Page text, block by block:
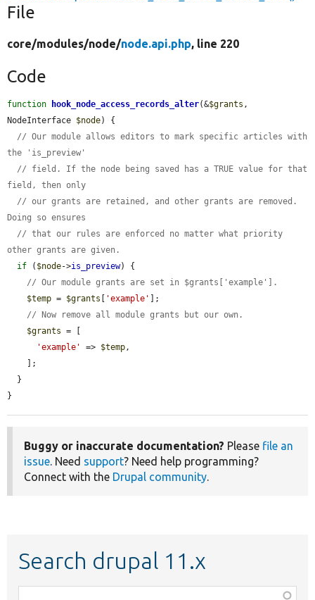
File
core/modules/node/node.api.php, line 220
Code
function hook_node_access_records_alter(&$grants ,
NodeInterface $node) {
// Our module allows editors to mark specific articles with
the 'is_preview'
// field. If the node being saved has a TRUE value for that
field, then only
// our grants are retained, and other grants are removed.
Doing so ensures
// that our rules are enforced no matter what priority
other grants are given.
if ( $node->is_preview) {
// Our module grants are set in $grants['example'].
$temp = $grants 'example'
];
// Now remove all module grants but our own.
$grants = [
'example'
=> $temp,
}
Buggy or inaccurate documentation? Please file an
issue. Need support? Need help programming?
Connect with the Drupal community.
Search drupal 11.x